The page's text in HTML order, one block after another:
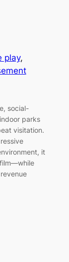
play
social-
parks
visitation.
it